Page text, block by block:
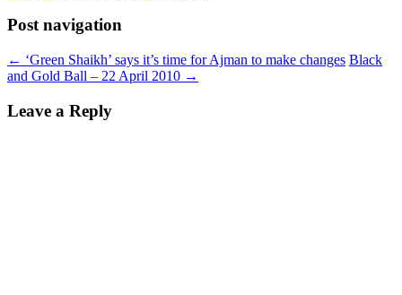
Post navigation
← ‘Green Shaikh’ says it’s time for Ajman to make changes Black
and Gold Ball – 22 April 2010 →
Leave a Reply